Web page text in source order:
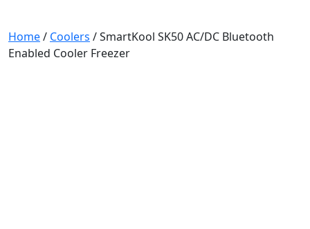
Home/ Coolers / SmartKool SK50 AC/DC Bluetooth
Enabled Cooler Freezer